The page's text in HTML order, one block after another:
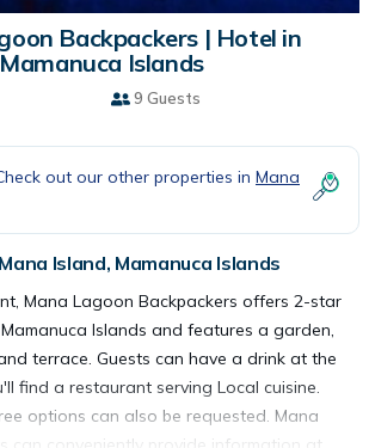
Backpackers | Hotel in
Mamanuca Islands
9 Guests
out our other properties in Mana
Island, Mamanuca Islands
Mana Lagoon Backpackers offers 2-star
Islands and features a garden,
terrace. Guests can have a drink at the
find a restaurant serving Local cuisine.
options can also be requested. Mana